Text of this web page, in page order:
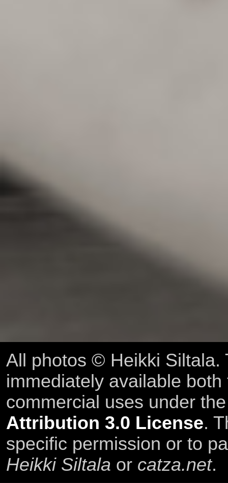
All photos © Heikki Siltala.
immediately available
commercial uses under
Attribution 3.0 License.
specific permission or to
Heikki Siltala or catza.net.